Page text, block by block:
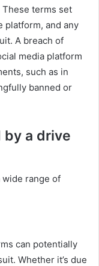
terms set
platform, and any
A breach of
media platform
such as in
banned or
by a drive
wide range of
can potentially
Whether it’s due